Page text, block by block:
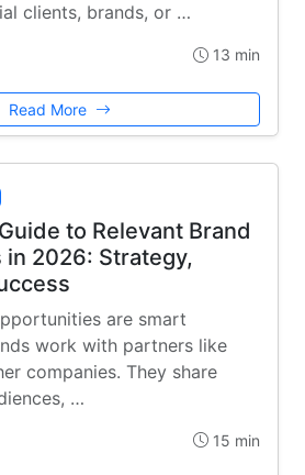
clients, brands, or …
13 min
Read More
to Relevant Brand
2026: Strategy,
are smart
work with partners like
companies. They share
…
15 min